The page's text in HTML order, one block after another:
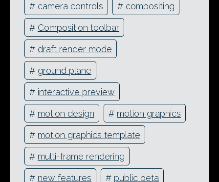
# camera controls # compositing
# Composition toolbar
# draft render mode
# ground plane
# interactive preview
# motion design # motion graphics
# motion graphics template
# multi-frame rendering
# new features # public beta